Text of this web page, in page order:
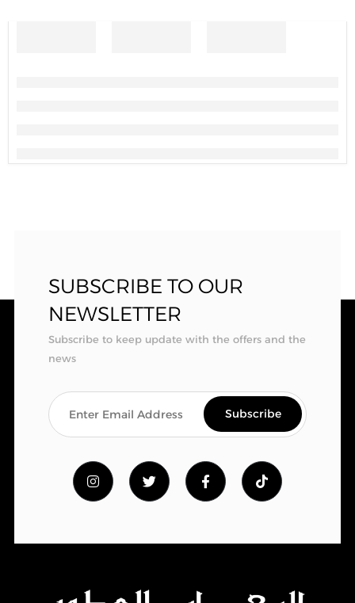
SUBSCRIBE TO OUR
NEWSLETTER
Subscribe to keep update with the offers and the
news